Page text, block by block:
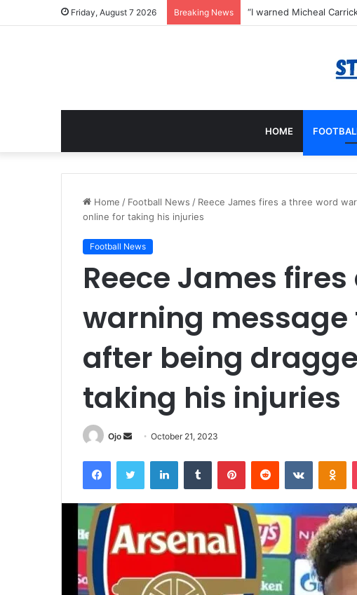
Friday, August 7 2026 Breaking News
HOME
Home / Football News / Reece James fires a three word
online for taking his injuries
Football News
Reece James
warning message
after being
taking his injuries
Ojo
Send
email
October 21, 2023
FacebookTwitter LinkedInTumblr PinterestReddit VKontakte